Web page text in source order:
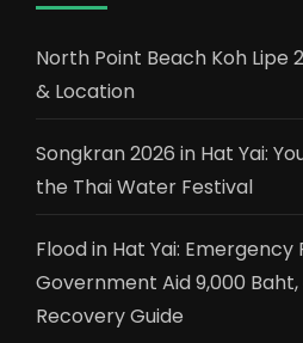
North Point Beach Koh Lipe
& Location
Songkran 2026 in Hat Yai:
the Thai Water Festival
Flood in Hat Yai: Emergency
Government Aid 9,000
Recovery Guide